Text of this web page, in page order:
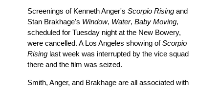
Screenings of Kenneth Anger's Scorpio Rising and
Stan Brakhage's Window, Water, Baby Moving,
scheduled for Tuesday night at the New Bowery,
were cancelled. A Los Angeles showing ofScorpio
Rising last week was interrupted by the vice squad
there and the film was seized.
Smith, Anger, and Brakhage are all associated with